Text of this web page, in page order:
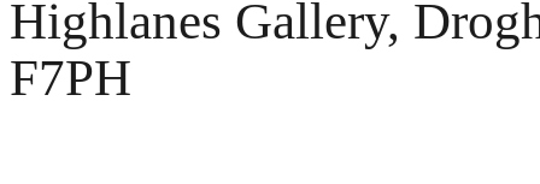
Highlanes Gallery,
F7PH